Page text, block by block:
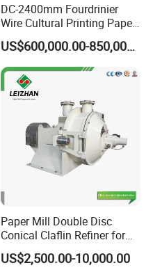
DC-2400mm Fourdrinier
Wire Cultural Printing Paper
and Copy Paper Making
Machine
US$600,000.00-850,000.00
Paper Mill Double Disc
Conical Claflin Refiner for
Paper Making Stock
Preparation
US$2,500.00-10,000.00